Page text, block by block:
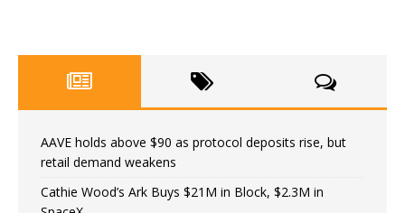
AAVE holds above $90 as protocol deposits rise, but
retail demand weakens
Cathie Wood’s Ark Buys $21M in Block, $2.3M in